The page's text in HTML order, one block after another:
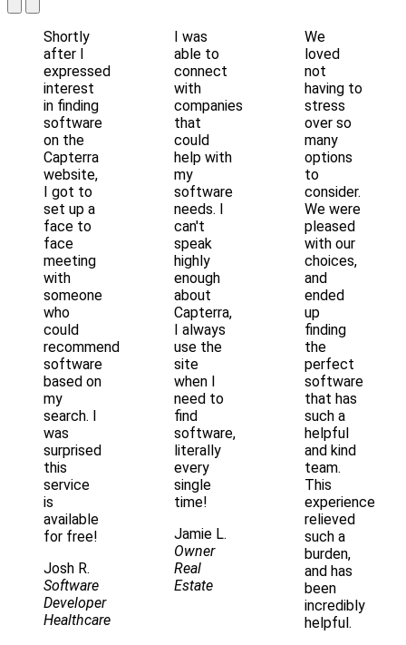
Shortly
after I
expressed
interest
in finding
software
on the
Capterra
website,
I got to
set up a
face to
face
meeting
with
someone
who
could
recommend
software
based on
my
search. I
was
surprised
this
service
is
available
for free!
Josh R.
Software
Developer
Healthcare
I was
able to
connect
with
companies
that
could
help with
my
software
needs. I
can't
speak
highly
enough
about
Capterra,
I always
use the
site
when I
need to
find
software,
literally
every
single
time!
Jamie L.
Owner
Real
Estate
We
loved
not
having to
stress
over so
many
options
to
consider.
We were
pleased
with our
choices,
and
ended
up
finding
the
perfect
software
that has
such a
helpful
and kind
team.
This
experience
relieved
such a
burden,
and has
been
incredibly
helpful.